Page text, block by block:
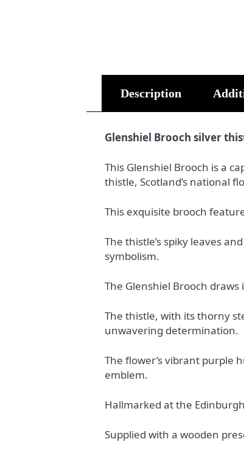
Description
Glenshiel Brooch silver
This Glenshiel Brooch is a
thistle, Scotland’s national
This exquisite brooch
The thistle’s spiky leaves
symbolism.
The Glenshiel Brooch
The thistle, with its thorny
unwavering determination.
The flower’s vibrant purple
emblem.
Hallmarked at the
Supplied with a wooden